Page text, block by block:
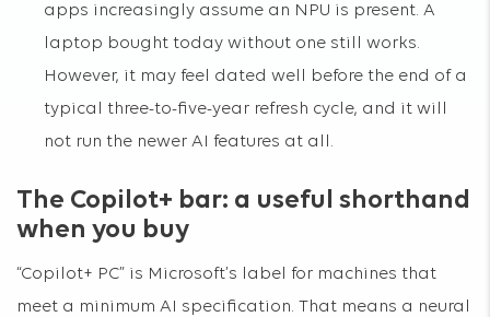
apps increasingly assume an NPU is present. A
laptop bought today without one still works.
However, it may feel dated well before the end of a
typical three-to-five-year refresh cycle, and it will
not run the newer AI features at all.
The Copilot+ bar: a useful shorthand
when you buy
“Copilot+ PC” is Microsoft’s label for machines that
meet a minimum AI specification. That means a neural